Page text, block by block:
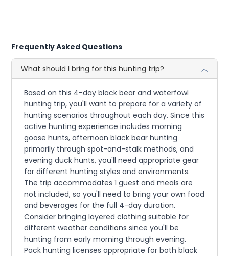
Frequently Asked Questions
What should I bring for this hunting trip?
Based on this 4-day black bear and waterfowl
hunting trip, you'll want to prepare for a variety of
hunting scenarios throughout each day. Since this
active hunting experience includes morning
goose hunts, afternoon black bear hunting
primarily through spot-and-stalk methods, and
evening duck hunts, you'll need appropriate gear
for different hunting styles and environments.
The trip accommodates 1 guest and meals are
not included, so you'll need to bring your own food
and beverages for the full 4-day duration.
Consider bringing layered clothing suitable for
different weather conditions since you'll be
hunting from early morning through evening.
Pack hunting licenses appropriate for both black